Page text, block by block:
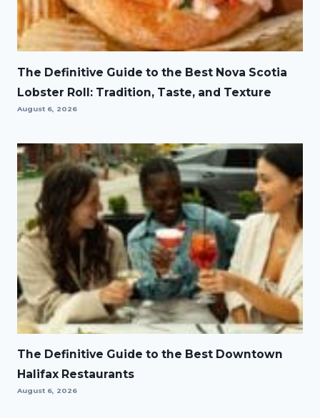
The Definitive Guide to the Best Nova Scotia
Lobster Roll: Tradition, Taste, and Texture
August 6, 2026
The Definitive Guide to the Best Downtown
Halifax Restaurants
August 6, 2026